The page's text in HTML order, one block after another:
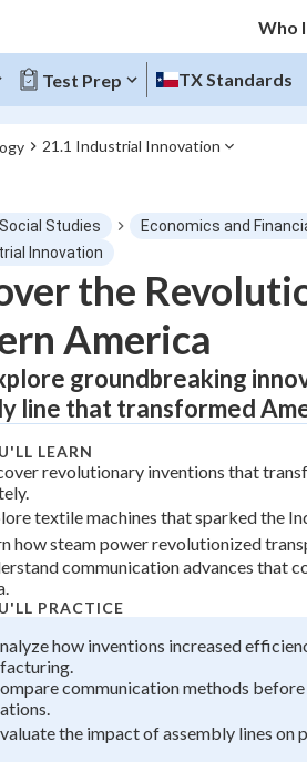
Who
Test Prep TX Standards
21.1 Industrial Innovation
0%
"Let's build your foundation!"
No score
Not viewed
Studies Economics and
Innovation
the
America
groundbreaking
line that transformed
LEARN
revolutionary inventions that
textile machines that sparked the
how steam power revolutionized
communication advances that
PRACTICE
how inventions increased
communication methods
the impact of assembly lines on